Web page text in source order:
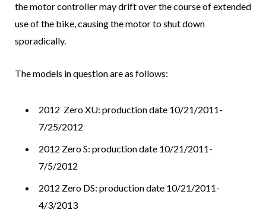
the motor controller may drift over the course of extended
use of the bike, causing the motor to shut down
sporadically.
The models in question are as follows:
2012 Zero XU: production date 10/21/2011-
7/25/2012
2012 Zero S: production date 10/21/2011-
7/5/2012
2012 Zero DS: production date 10/21/2011-
4/3/2013